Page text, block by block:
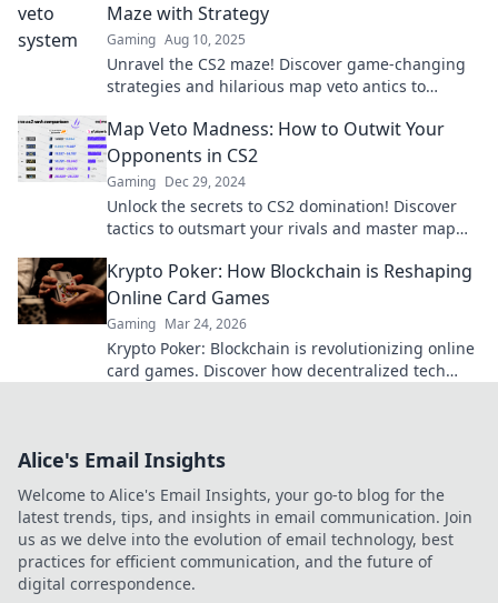
Maze with Strategy
Gaming Aug 10, 2025
Unravel the CS2 maze! Discover game-changing
strategies and hilarious map veto antics to
Map Veto Madness: How to Outwit Your
Opponents in CS2
Gaming Dec 29, 2024
Unlock the secrets to CS2 domination! Discover
tactics to outsmart your rivals and master map
Krypto Poker: How Blockchain is Reshaping
Online Card Games
Gaming Mar 24, 2026
Krypto Poker: Blockchain is revolutionizing online
card games. Discover how decentralized tech
Alice's Email Insights
Welcome to Alice's Email Insights, your go-to blog for the
latest trends, tips, and insights in email communication. Join
us as we delve into the evolution of email technology, best
practices for efficient communication, and the future of
digital correspondence.